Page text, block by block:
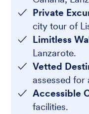
Private
city tour of
Limitless
Lanzarote.
Vetted
assessed for
Accessible
facilities.